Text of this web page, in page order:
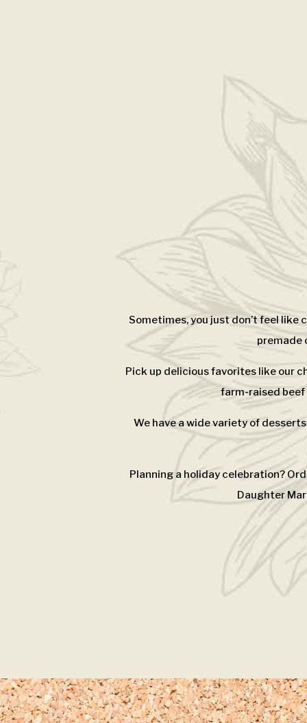
Sometimes, you just don’t feel like
premade
Pick up delicious favorites like our
farm-raised beef
We have a wide variety of
Planning a holiday celebration?
Daughter